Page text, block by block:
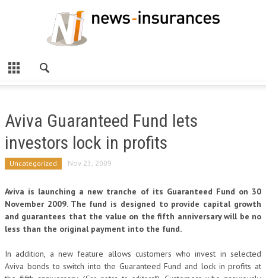
Aviva Guaranteed Fund lets
investors lock in profits
Uncategorized Nov 23, 2009
Aviva is launching a new tranche of its Guaranteed Fund on 30
November 2009. The fund is designed to provide capital growth
and guarantees that the value on the fifth anniversary will be no
less than the original payment into the fund.
In addition, a new feature allows customers who invest in selected
Aviva bonds to switch into the Guaranteed Fund and lock in profits at